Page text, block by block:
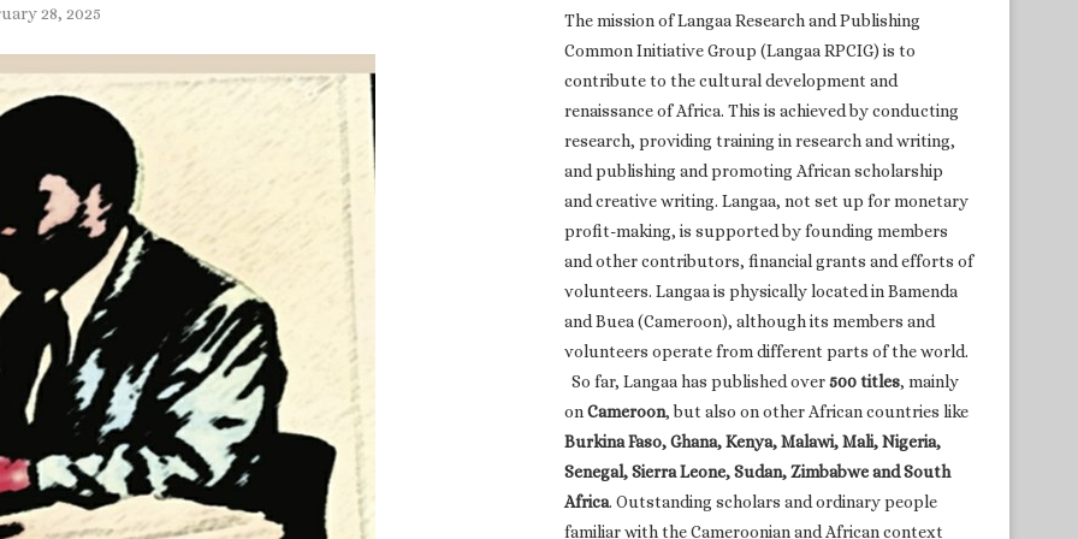
28, 2025
The mission of Langaa Research and Publishing
Common Initiative Group (Langaa RPCIG) is to
contribute to the cultural development and
renaissance of Africa. This is achieved by conducting
research, providing training in research and writing,
and publishing and promoting African scholarship
and creative writing. Langaa, not set up for monetary
profit-making, is supported by founding members
and other contributors, financial grants and efforts of
volunteers. Langaa is physically located in Bamenda
and Buea (Cameroon), although its members and
volunteers operate from different parts of the world.
So far, Langaa has published over500 titles, mainly
onCameroon, but also on other African countries like
Burkina Faso, Ghana, Kenya, Malawi, Mali, Nigeria,
Senegal, Sierra Leone, Sudan, Zimbabwe and South
Africa. Outstanding scholars and ordinary people
familiar with the Cameroonian and African context